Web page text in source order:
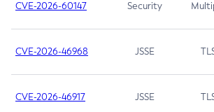
CVE-2026-60147 Security
CVE-2026-46968 JSSE
CVE-2026-46917 JSSE